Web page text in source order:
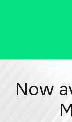
Now